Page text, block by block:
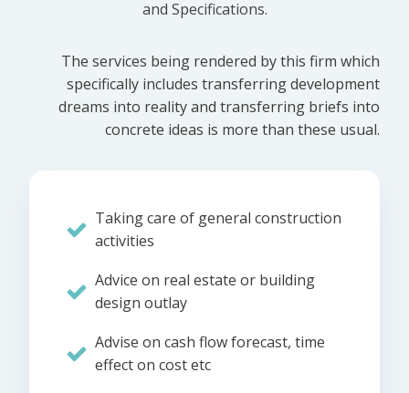
and Specifications.
The services being rendered by this firm which
specifically includes transferring development
dreams into reality and transferring briefs into
concrete ideas is more than these usual.
Taking care of general construction
activities
Advice on real estate or building
design outlay
Advise on cash flow forecast, time
effect on cost etc